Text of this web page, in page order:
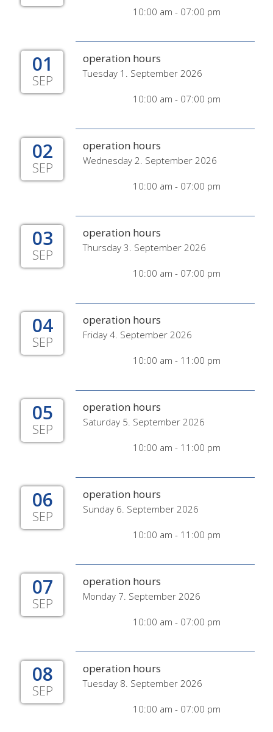
10:00 am - 07:00 pm
01
SEP
operation hours
Tuesday 1. September 2026
10:00 am - 07:00 pm
02
SEP
operation hours
Wednesday 2. September 2026
10:00 am - 07:00 pm
03
SEP
operation hours
Thursday 3. September 2026
10:00 am - 07:00 pm
04
SEP
operation hours
Friday 4. September 2026
10:00 am - 11:00 pm
05
SEP
operation hours
Saturday 5. September 2026
10:00 am - 11:00 pm
06
SEP
operation hours
Sunday 6. September 2026
10:00 am - 11:00 pm
07
SEP
operation hours
Monday 7. September 2026
10:00 am - 07:00 pm
08
SEP
operation hours
Tuesday 8. September 2026
10:00 am - 07:00 pm